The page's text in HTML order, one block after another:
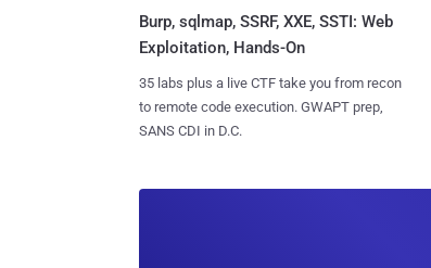
Burp, sqlmap, SSRF, XXE, SSTI: Web
Exploitation, Hands-On
35 labs plus a live CTF take you from recon
to remote code execution. GWAPT prep,
SANS CDI in D.C.